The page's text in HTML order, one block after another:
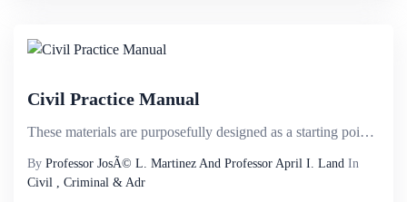
Civil Practice Manual
These materials are purposefully designed as a starting point for law student discussion and applica...
By Professor JosÃ© L. Martinez And Professor April I. Land In
Civil , Criminal & Adr